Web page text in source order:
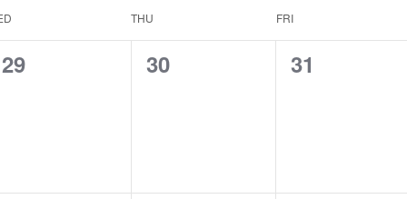
THU FRI
0
29
0
30
0
31